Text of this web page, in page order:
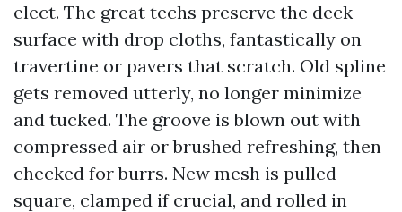
elect. The great techs preserve the deck
surface with drop cloths, fantastically on
travertine or pavers that scratch. Old spline
gets removed utterly, no longer minimize
and tucked. The groove is blown out with
compressed air or brushed refreshing, then
checked for burrs. New mesh is pulled
square, clamped if crucial, and rolled in